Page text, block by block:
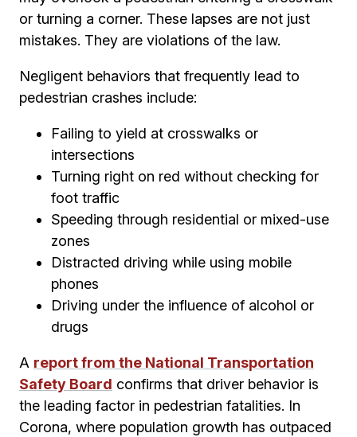
or turning a corner. These lapses are not just
mistakes. They are violations of the law.
Negligent behaviors that frequently lead to
pedestrian crashes include:
Failing to yield at crosswalks or
intersections
Turning right on red without checking for
foot traffic
Speeding through residential or mixed-use
zones
Distracted driving while using mobile
phones
Driving under the influence of alcohol or
drugs
A report from the National Transportation
Safety Board confirms that driver behavior is
the leading factor in pedestrian fatalities. In
Corona, where population growth has outpaced